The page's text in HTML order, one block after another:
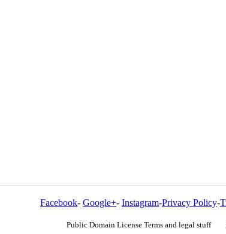
Facebook- Google+- Instagram-Privacy Policy-
Public Domain License Terms and legal stuff